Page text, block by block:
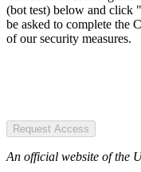
(bot test) below and click
be asked to complete the
of our security measures.
Request Access
An official website of the